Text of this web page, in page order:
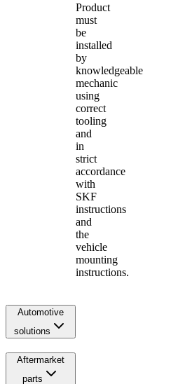
Product
must
be
installed
by
knowledgeable
mechanic
using
correct
tooling
and
in
strict
accordance
with
SKF
instructions
and
the
vehicle
mounting
instructions.
Automotive
solutions
Aftermarket
parts